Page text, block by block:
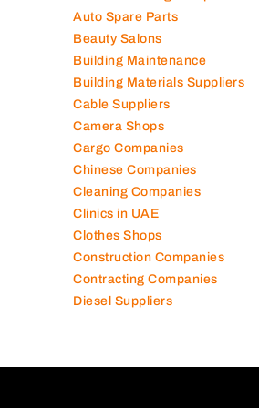
Air Conditioning Companies
Auto Spare Parts
Beauty Salons
Building Maintenance
Building Materials Suppliers
Cable Suppliers
Camera Shops
Cargo Companies
Chinese Companies
Cleaning Companies
Clinics in UAE
Clothes Shops
Construction Companies